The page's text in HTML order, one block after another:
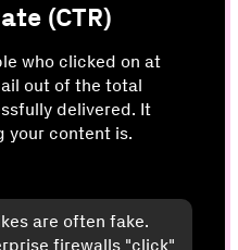
(CTR)
who clicked on at
out of the total
delivered. It
your content is.
are often fake.
firewalls "click"